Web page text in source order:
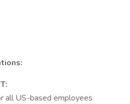
all US-based employees